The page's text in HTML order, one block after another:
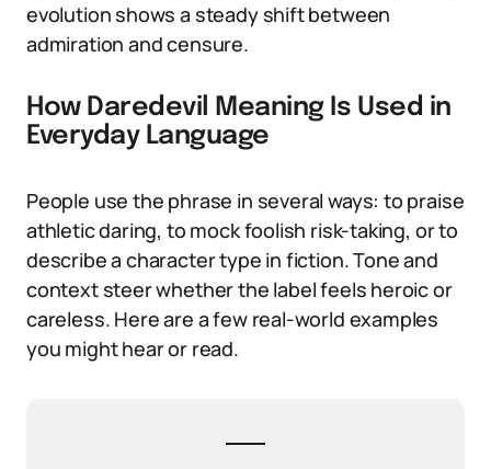
evolution shows a steady shift between
admiration and censure.
How Daredevil Meaning Is Used in
Everyday Language
People use the phrase in several ways: to praise
athletic daring, to mock foolish risk-taking, or to
describe a character type in fiction. Tone and
context steer whether the label feels heroic or
careless. Here are a few real-world examples
you might hear or read.